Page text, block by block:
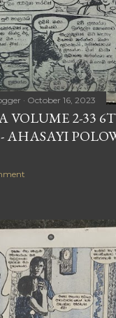
October 16, 2023
2-33
- AHASAYI